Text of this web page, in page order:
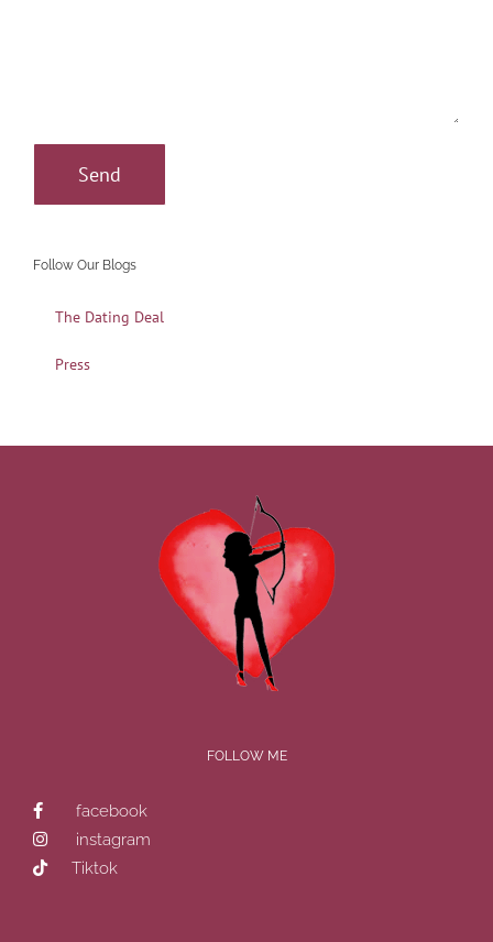
Follow Our Blogs
The Dating Deal
Press
FOLLOW ME
facebook
instagram
Tiktok